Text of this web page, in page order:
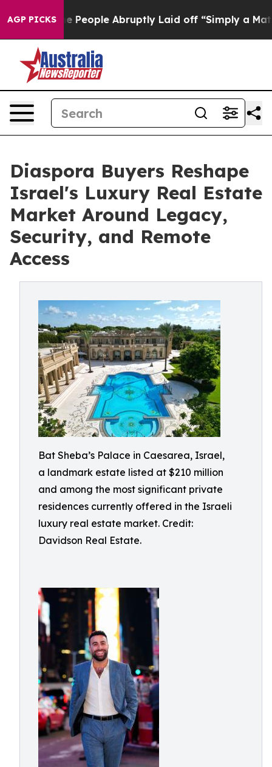
AGP PICKS
People Abruptly Laid off “Simply a Math Problem
Diaspora Buyers Reshape
Israel's Luxury Real Estate
Market Around Legacy,
Security, and Remote
Access
Bat Sheba’s Palace in Caesarea, Israel,
a landmark estate listed at $210 million
and among the most significant private
residences currently offered in the Israeli
luxury real estate market. Credit:
Davidson Real Estate.